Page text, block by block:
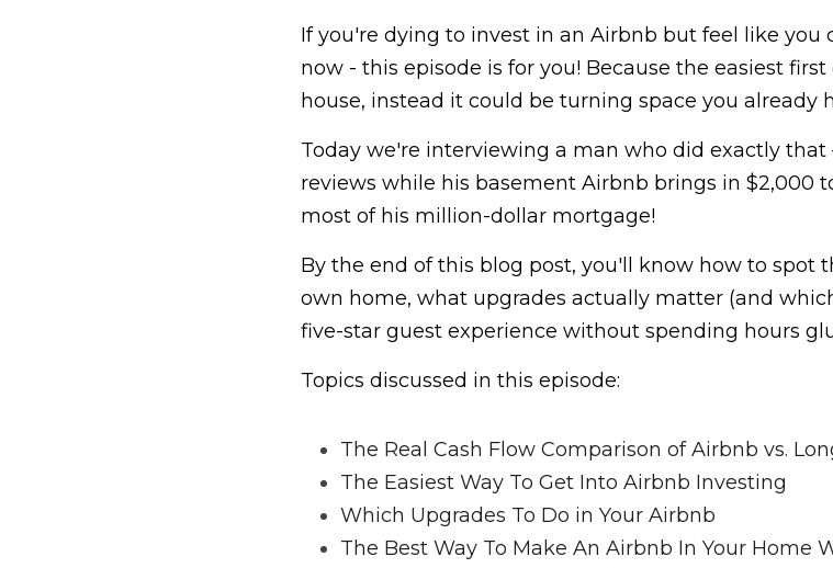
If you're dying to invest in an Airbnb but feel like
now - this episode is for you! Because the easiest
house, instead it could be turning space you already
Today we're interviewing a man who did exactly
reviews while his basement Airbnb brings in $2,000
most of his million-dollar mortgage!
By the end of this blog post, you'll know how to spot
own home, what upgrades actually matter (and
five-star guest experience without spending hours
Topics discussed in this episode:
The Real Cash Flow Comparison of Airbnb vs.
The Easiest Way To Get Into Airbnb Investing
Which Upgrades To Do in Your Airbnb
The Best Way To Make An Airbnb In Your Home